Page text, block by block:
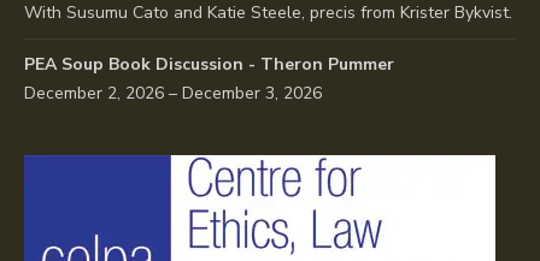
With Susumu Cato and Katie Steele, precis from Krister Bykvist.
PEA Soup Book Discussion - Theron Pummer
December 2, 2026 – December 3, 2026